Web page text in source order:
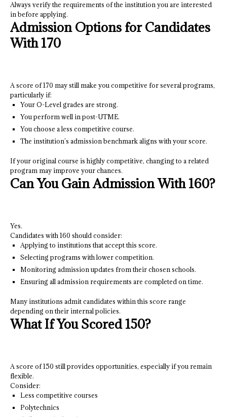
Always verify the requirements of the institution you are interested
in before applying.
Admission Options for Candidates
With 170
A score of 170 may still make you competitive for several programs,
particularly if:
Your O-Level grades are strong.
You perform well in post-UTME.
You choose a less competitive course.
The institution’s admission benchmark aligns with your score.
If your original course is highly competitive, changing to a related
program may improve your chances.
Can You Gain Admission With 160?
Yes.
Candidates with 160 should consider:
Applying to institutions that accept this score.
Selecting programs with lower competition.
Monitoring admission updates from their chosen schools.
Ensuring all admission requirements are completed on time.
Many institutions admit candidates within this score range
depending on their internal policies.
What If You Scored 150?
A score of 150 still provides opportunities, especially if you remain
flexible.
Consider:
Less competitive courses
Polytechnics